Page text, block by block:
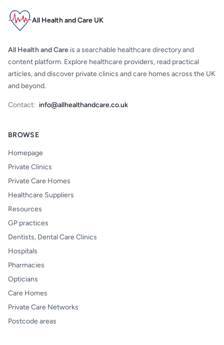
All Health and Care UK
All Health and Care is a searchable healthcare directory and
content platform. Explore healthcare providers, read practical
articles, and discover private clinics and care homes across the UK
and beyond.
Contact: info@allhealthandcare.co.uk
BROWSE
Homepage
Private Clinics
Private Care Homes
Healthcare Suppliers
Resources
GP practices
Dentists, Dental Care Clinics
Hospitals
Pharmacies
Opticians
Care Homes
Private Care Networks
Postcode areas